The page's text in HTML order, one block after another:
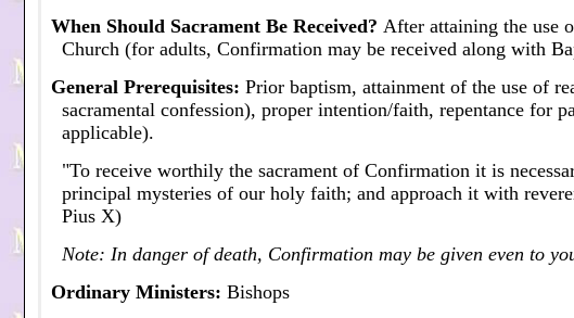
When Should Sacrament Be Received? After attaining the use
Church (for adults, Confirmation may be received along with
General Prerequisites: Prior baptism, attainment of the use of
sacramental confession), proper intention/faith, repentance for
applicable).
"To receive worthily the sacrament of Confirmation it is
principal mysteries of our holy faith; and approach it with
Pius X)
Note: In danger of death, Confirmation may be given even to
Ordinary Ministers: Bishops